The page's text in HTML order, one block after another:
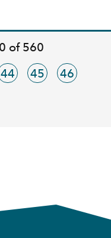
of 560
44 45 46